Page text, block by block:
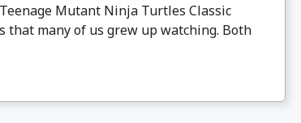
Mutant Ninja Turtles Classic
that many of us grew up watching. Both